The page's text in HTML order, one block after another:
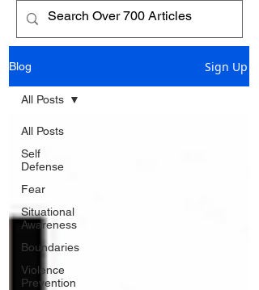
Blog Sign Up
All Posts
Self
Defense
Fear
Situational
Awareness
Boundaries
Violence
Prevention
All Posts